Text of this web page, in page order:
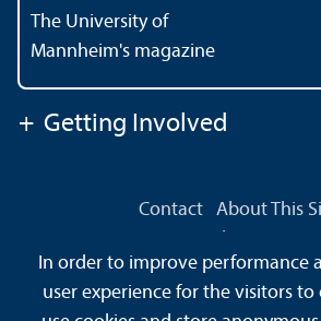
The University of
Mannheim's magazine
+ Getting Involved
Contact
About This
Sitemap
House Rules Safety
In order to improve performance
user experience for the visitors to